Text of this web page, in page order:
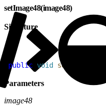
setImage48(image48)
Signature
public void setImage48
Parameters
image48